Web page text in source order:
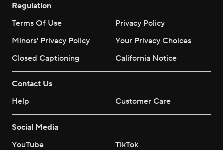
Regulation
Terms Of Use
Privacy Policy
Minors' Privacy Policy
Your Privacy Choices
Closed Captioning
California Notice
Contact Us
Help
Customer Care
Social Media
YouTube
TikTok